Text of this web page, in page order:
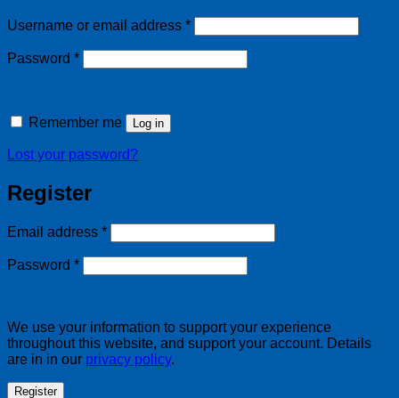
Username or email address *Required
Password *Required
Remember me Log in
Lost your password?
Register
Email address *Required
Password *Required
We use your information to support your experience
throughout this website, and support your account. Details
are in in our privacy policy.
Register